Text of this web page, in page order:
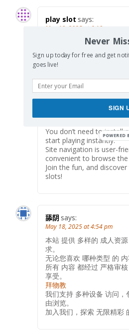
play slot says:
May 18, 2025 at 6:18 am
Here, you can access a
slots from leading
Users can enjoy classic
generation slots with
exciting features.
If you’re just starting out
player, there’s
You don’t need to install
start playing instantly.
Site navigation is user-
convenient to browse
Join the fun, and
slots!
舔阴 says:
May 18, 2025 at 4:54 pm
本站 提供 多样的 成人资
求。
无论您喜欢 哪种类型 的 内
所有 内容 都经过 严格审
享受。
拜物教
我们支持 多种设备 访问，
由浏览。
加入我们，探索 无限精彩
Never
Sign up today for free and get
goes live!
SIGN